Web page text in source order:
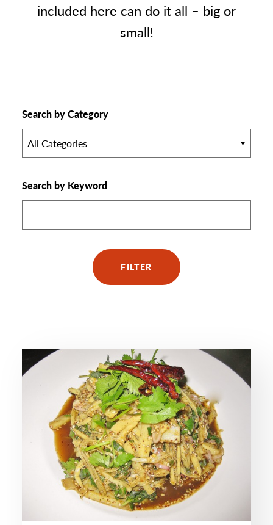
included here can do it all – big or
small!
Search by Category
All Categories
Search by Keyword
FILTER